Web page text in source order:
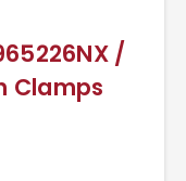
/
Clamps